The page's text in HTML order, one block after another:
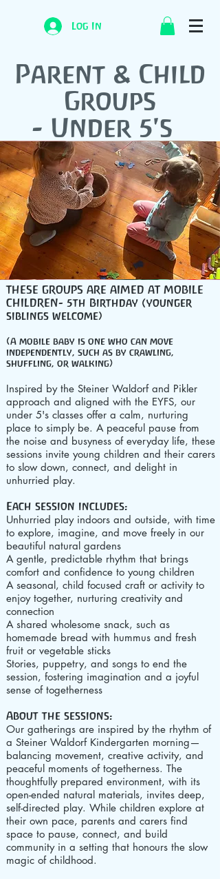
Log In
Parent & Child
Groups
- Under 5's
THESE GROUPS ARE AIMED AT MOBILE
CHILDREN- 5th Birthday (younger
siblings welcome)
(A mobile baby is one who can move
independently, such as by crawling,
shuffling, or walking)
Inspired by the Steiner Waldorf and Pikler
approach and aligned with the EYFS, our
under 5's classes offer a calm, nurturing
place to simply be. A peaceful pause from
the noise and busyness of everyday life, these
sessions invite young children and their carers
to slow down, connect, and delight in
unhurried play.
Each session includes:
Unhurried play indoors and outside, with time
to explore, imagine, and move freely in our
beautiful natural gardens
A gentle, predictable rhythm that brings
comfort and confidence to young children
A seasonal, child focused craft or activity to
enjoy together, nurturing creativity and
connection
A shared wholesome snack, such as
homemade bread with hummus and fresh
fruit or vegetable sticks
Stories, puppetry, and songs to end the
session, fostering imagination and a joyful
sense of togetherness
About the sessions:
Our gatherings are inspired by the rhythm of
a Steiner Waldorf Kindergarten morning—
balancing movement, creative activity, and
peaceful moments of togetherness. The
thoughtfully prepared environment, with its
open-ended natural materials, invites deep,
self-directed play. While children explore at
their own pace, parents and carers find
space to pause, connect, and build
community in a setting that honours the slow
magic of childhood.